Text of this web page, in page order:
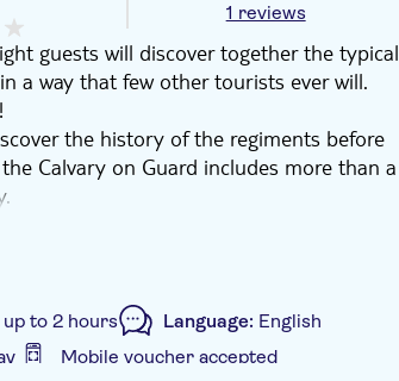
1 reviews
guests will discover together the typical
a way that few other tourists ever will.
the history of the regiments before
Calvary on Guard includes more than a
of their statues. Stroll the Mall to St.
the inspection of the soldiers.
the Mall to the monumental
before your eyes, without getting lost
Barracks to end the tour, and
up to 2 hours Language: English
Mobile voucher accepted